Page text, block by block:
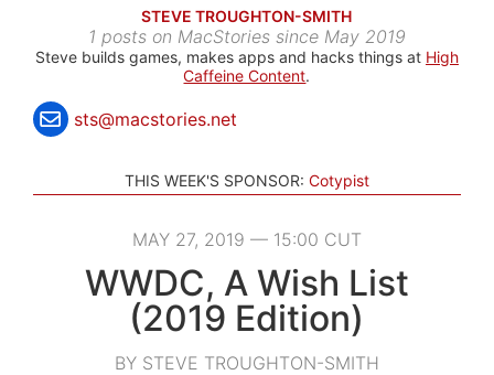
STEVE TROUGHTON-SMITH
1 posts on MacStories since May 2019
Steve builds games, makes apps and hacks things at High
Caffeine Content.
sts@macstories.net
THIS WEEK'S SPONSOR: Cotypist
MAY 27, 2019 — 15:00 CUT
WWDC, A Wish List
(2019 Edition)
BY STEVE TROUGHTON-SMITH